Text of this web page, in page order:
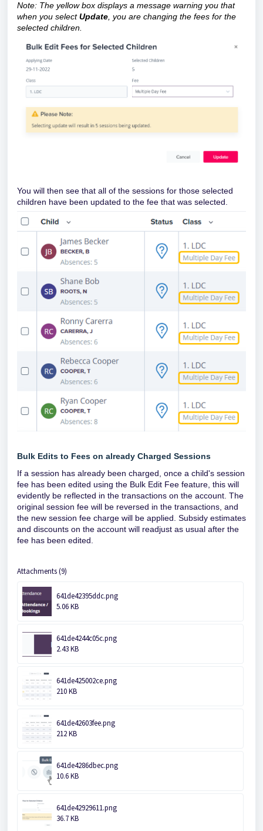
Note: The yellow box displays a message warning you that
when you selectUpdate , you are changing the fees for the
selected children.
You will then see that all of the sessions for those selected
children have been updated to the fee that was selected.
Bulk Edits to Fees on already Charged Sessions
If a session has already been charged, once a child's session
fee has been edited using the Bulk Edit Fee feature, this will
evidently be reflected in the transactions on the account. The
original session fee will be reversed in the transactions, and
the new session fee charge will be applied. Subsidy estimates
and discounts on the account will readjust as usual after the
fee has been edited.
Attachments (9)
641de42395ddc.png
5.06 KB
641de4244c05c.png
2.43 KB
641de425002ce.png
210 KB
641de42603fee.png
212 KB
641de4286dbec.png
10.6 KB
641de42929611.png
36.7 KB